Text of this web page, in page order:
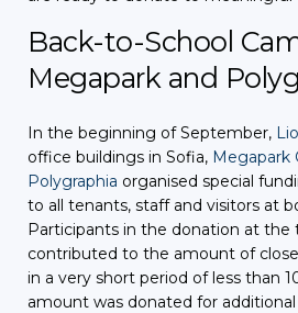
Back-to-School
Megapark and
In the beginning of September,
office buildings in Sofia, Megapark
Polygraphia organised special
to all tenants, staff and visitors at
Participants in the donation at the
contributed to the amount of
in a very short period of less than
amount was donated for additional